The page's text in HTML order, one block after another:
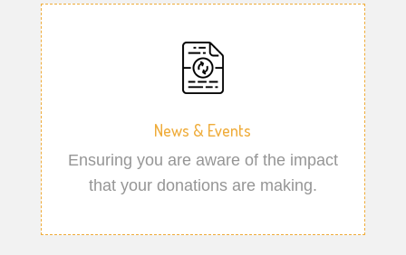
News & Events
Ensuring you are aware of the impact
that your donations are making.